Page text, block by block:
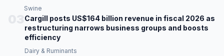
Swine
Cargill posts US$164 billion revenue in fiscal 2026 as
restructuring narrows business groups and boosts
efficiency
Dairy & Ruminants